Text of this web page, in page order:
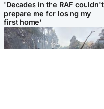
'Decades in the RAF couldn't
prepare me for losing my
first home'